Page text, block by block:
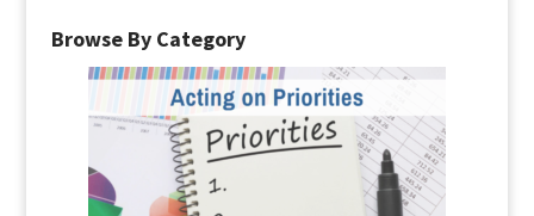
Browse By Category